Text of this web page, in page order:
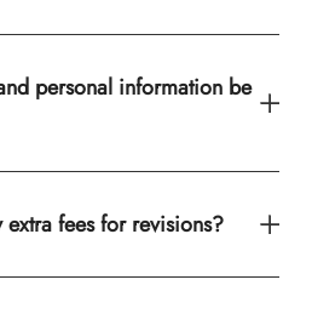
personal information be
fees for revisions?